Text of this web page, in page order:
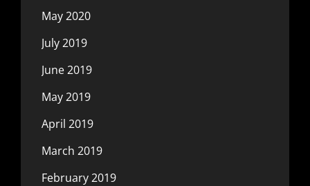
May 2020
July 2019
June 2019
May 2019
April 2019
March 2019
February 2019